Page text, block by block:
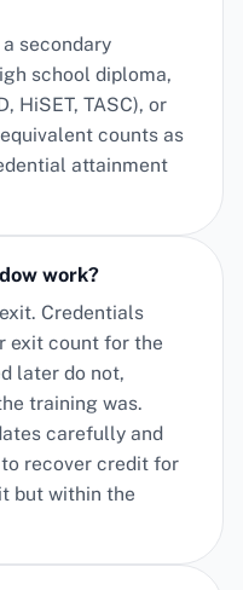
secondary
school diploma,
HiSET, TASC), or
counts as
attainment
work?
Credentials
exit count for the
later do not,
training was.
carefully and
recover credit for
but within the